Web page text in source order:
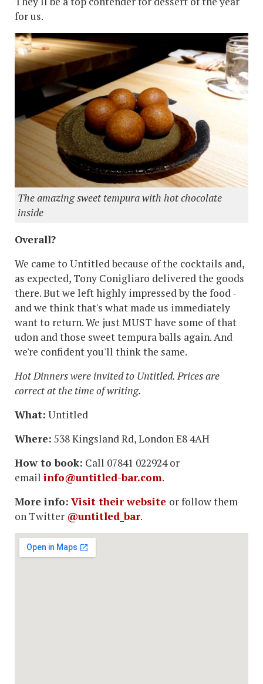
for us.
The amazing sweet tempura with hot chocolate
inside
Overall?
We came to Untitled because of the cocktails and,
as expected, Tony Conigliaro delivered the goods
there. But we left highly impressed by the food -
and we think that's what made us immediately
want to return. We just MUST have some of that
udon and those sweet tempura balls again. And
we're confident you'll think the same.
Hot Dinners were invited to Untitled. Prices are
correct at the time of writing.
What: Untitled
Where: 538 Kingsland Rd, London E8 4AH
How to book: Call 07841 022924 or
email info@untitled-bar.com.
More info: Visit their website or follow them
on Twitter @untitled_bar.